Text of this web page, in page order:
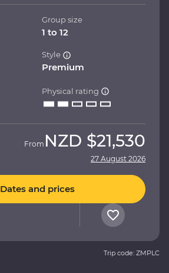
Group size
1 to 12
Style
Premium
Physical rating
From NZD $21,530
27 August 2026
Dates and prices
Trip code: ZMPLC